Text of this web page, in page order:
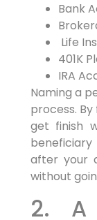
Bank
Life
401K
IRA
Naming a
process.
get finish
after your
without
2. A